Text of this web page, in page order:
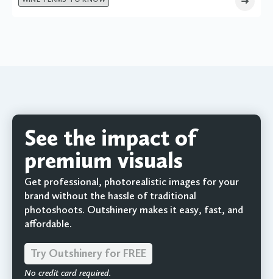
See the impact of
premium visuals
Get professional, photorealistic images for your
brand without the hassle of traditional
photoshoots. Outshinery makes it easy, fast, and
affordable.
Try Outshinery for FREE
No credit card required.